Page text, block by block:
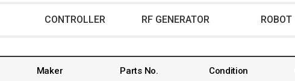
CONTROLLER RF GENERATOR ROBOT
Maker Parts No. Condition